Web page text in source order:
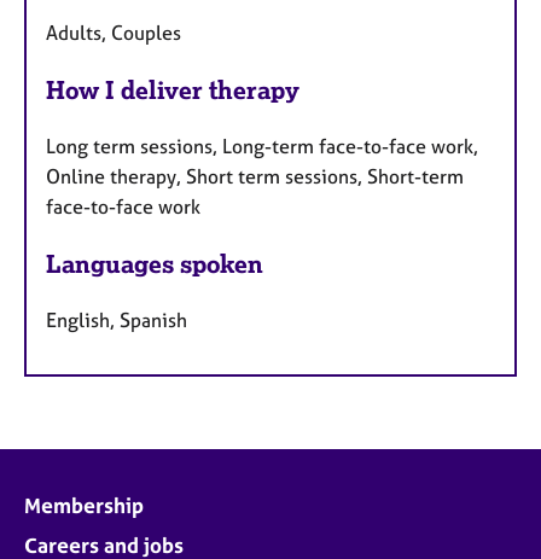
Adults, Couples
How I deliver therapy
Long term sessions, Long-term face-to-face work,
Online therapy, Short term sessions, Short-term
face-to-face work
Languages spoken
English, Spanish
Membership
Careers and jobs